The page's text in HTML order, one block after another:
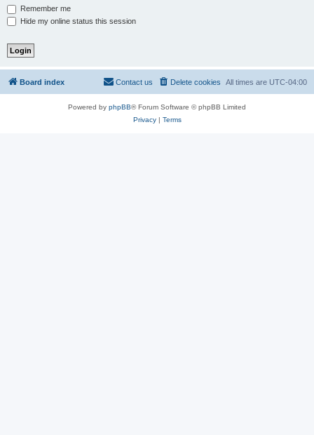
Remember me
Hide my online status this session
Board index All times are UTC-04:00
Delete cookies
Contact us
Powered by phpBB® Forum Software © phpBB Limited
Privacy| Terms